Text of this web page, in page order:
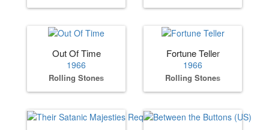
Out Of Time
1966
Rolling Stones
Fortune Teller
1966
Rolling Stones